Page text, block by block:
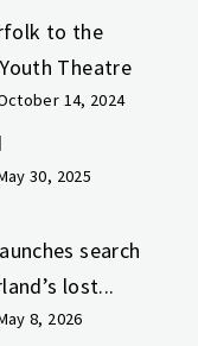
to the
Theatre
14, 2024
30, 2025
search
lost...
8, 2026